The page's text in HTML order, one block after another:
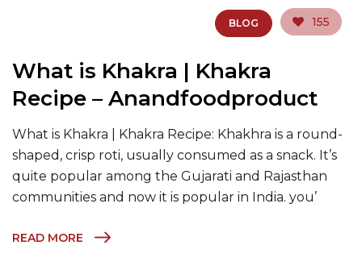
BLOG 155
What is Khakra | Khakra
Recipe – Anandfoodproduct
What is Khakra | Khakra Recipe: Khakhra is a round-
shaped, crisp roti, usually consumed as a snack. It’s
quite popular among the Gujarati and Rajasthan
communities and now it is popular in India. you’
READ MORE